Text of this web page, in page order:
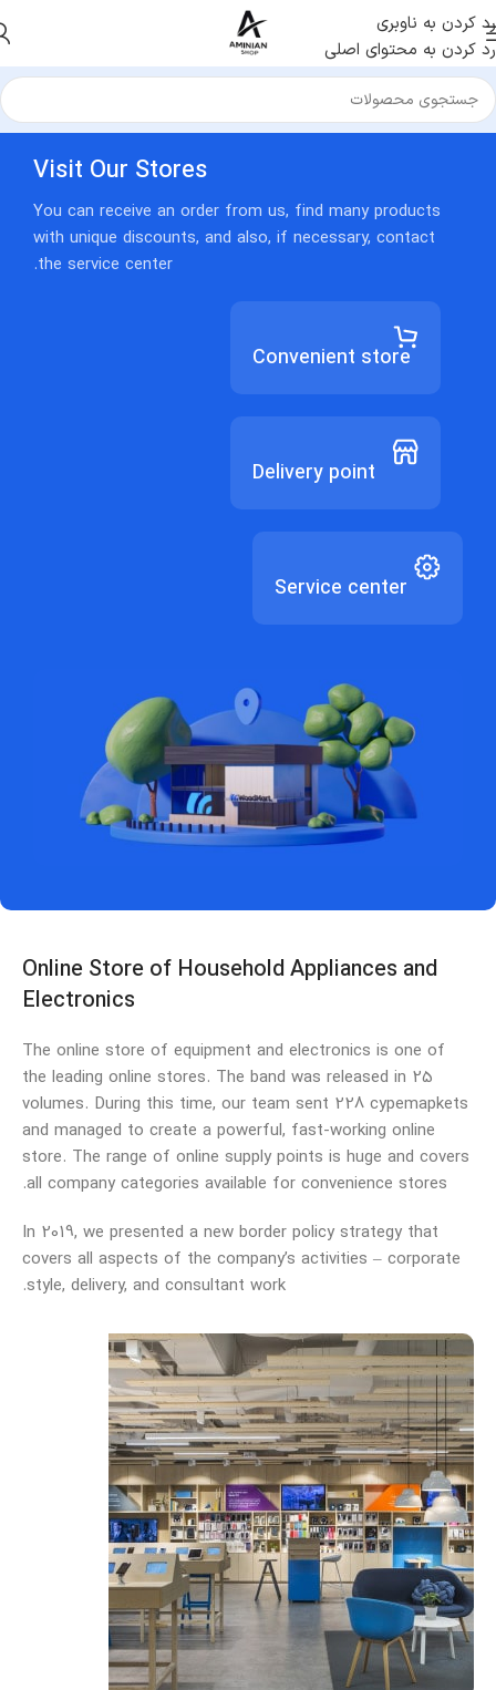
رد کردن به ناوبری
رد کردن به محتوای اصلی
Visit Our Stores
You can receive an order from us, find many products
with unique discounts, and also, if necessary, contact
the service center.
Convenient store
Delivery point
Service center
Online Store of Household Appliances and
Electronics
The online store of equipment and electronics is one of
the leading online stores. The band was released in 25
volumes. During this time, our team sent 228 cypemapkets
and managed to create a powerful, fast-working online
store. The range of online supply points is huge and covers
all company categories available for convenience stores.
In 2019, we presented a new border policy strategy that
covers all aspects of the company’s activities – corporate
style, delivery, and consultant work.